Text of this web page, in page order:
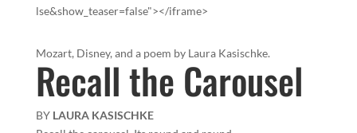
lse&show_teaser=false"></iframe>
Mozart, Disney, and a poem by Laura Kasischke.
Recall the Carousel
BY LAURA KASISCHKE